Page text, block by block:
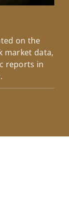
on the
market data,
reports in